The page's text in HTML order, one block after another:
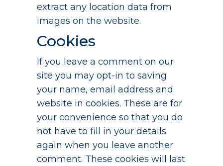
extract any location data from
images on the website.
Cookies
If you leave a comment on our
site you may opt-in to saving
your name, email address and
website in cookies. These are for
your convenience so that you do
not have to fill in your details
again when you leave another
comment. These cookies will last